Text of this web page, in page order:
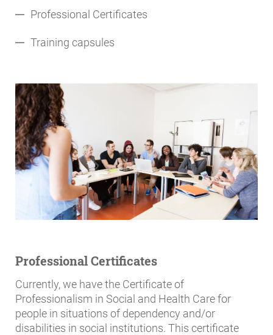
Professional Certificates
Training capsules
Professional Certificates
Currently, we have the Certificate of
Professionalism in Social and Health Care for
people in situations of dependency and/or
disabilities in social institutions. This certificate